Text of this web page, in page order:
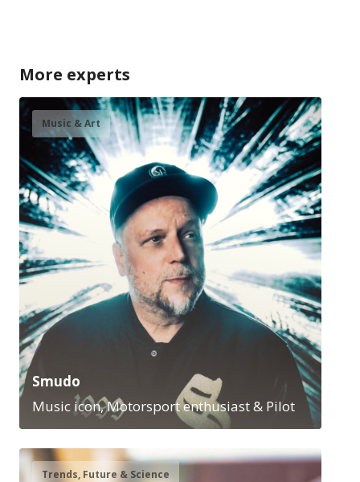
More experts
Music & Art
Smudo
Music icon, Motorsport enthusiast & Pilot
Trends, Future & Science